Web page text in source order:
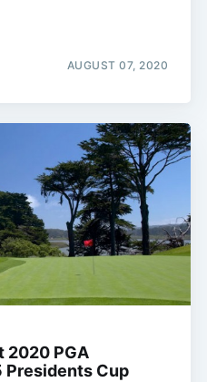
AUGUST 07, 2020
2020 PGA
Presidents Cup